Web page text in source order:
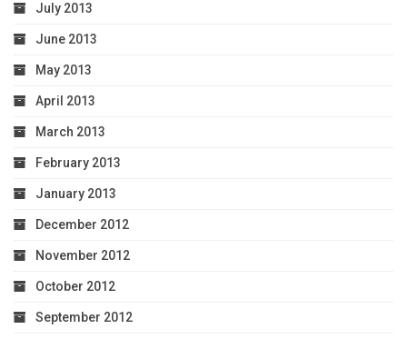
July 2013
June 2013
May 2013
April 2013
March 2013
February 2013
January 2013
December 2012
November 2012
October 2012
September 2012